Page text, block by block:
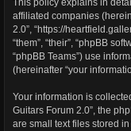
This policy explains in
affiliated companies
2.0”, “https://
“them”, “their”, “phpBB
“phpBB Teams”) use
(hereinafter “your
Your information is
Guitars Forum 2.0”, the
are small text files stored